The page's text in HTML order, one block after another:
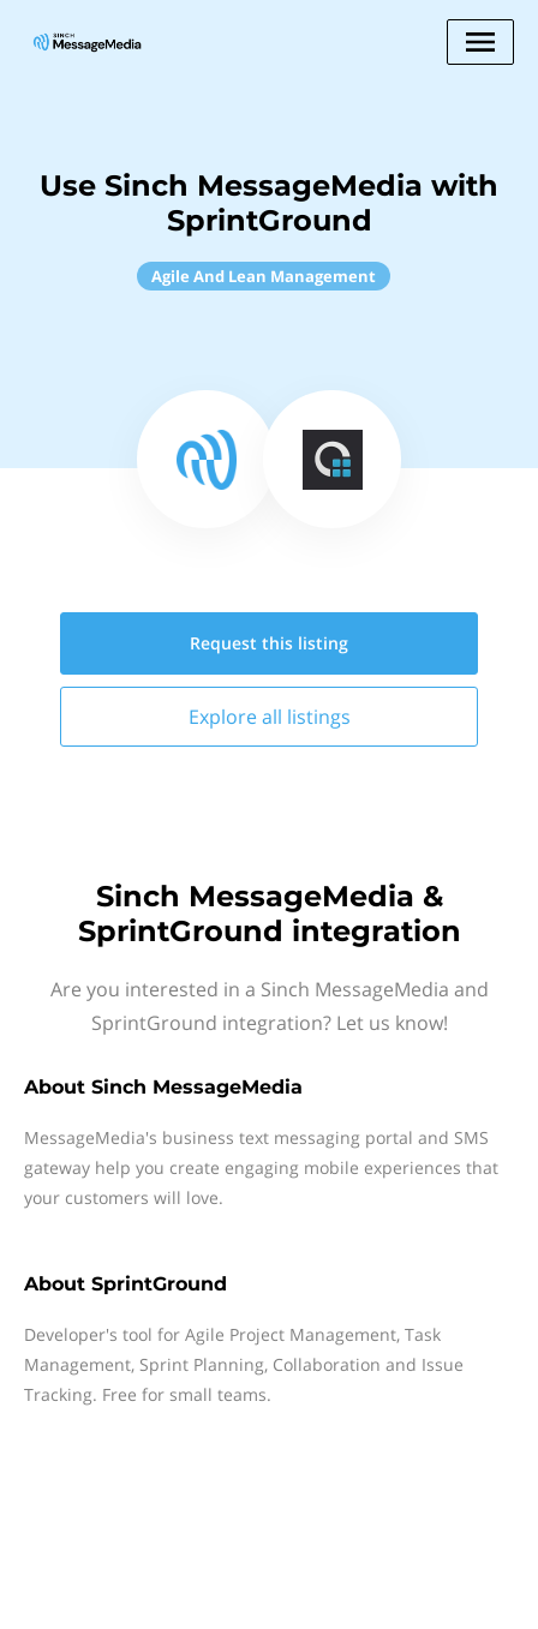
Use Sinch MessageMedia with
SprintGround
Agile And Lean Management
Request this listing
Explore all listings
Sinch MessageMedia &
SprintGround integration
Are you interested in a Sinch MessageMedia and
SprintGround integration? Let us know!
About Sinch MessageMedia
MessageMedia's business text messaging portal and SMS
gateway help you create engaging mobile experiences that
your customers will love.
About SprintGround
Developer's tool for Agile Project Management, Task
Management, Sprint Planning, Collaboration and Issue
Tracking. Free for small teams.